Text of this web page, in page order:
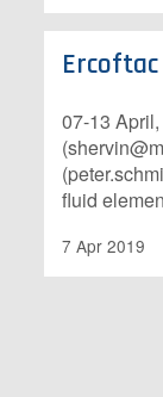
07-13
fluid
7 Apr 2019